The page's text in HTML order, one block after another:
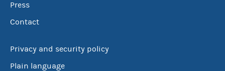
Press
Contact
Privacy and security policy
Plain language